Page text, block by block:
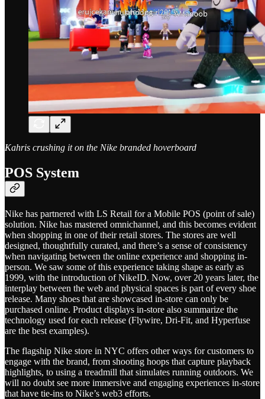
Kahris crushing it on the Nike branded hoverboard
POS System
Nike has partnered with LS Retail for a Mobile POS (point of sale)
solution. Nike has mastered omnichannel, and this becomes evident
when shopping in one of their retail stores. The stores are well
designed, thoughtfully curated, and there’s a sense of consistency
when navigating between the online experience and shopping in-
person. We saw some of this experience taking shape as early as
1999, with the introduction of NikeID. Now, over 20 years later, the
interplay between the web and physical spaces is part of every shoe
release. Many shoes that are showcased in-store can only be
purchased online. Product displays in-store also summarize the
technology used for each release (Flywire, Dri-Fit, and Hyperfuse
are the best examples).
The flagship Nike store in NYC offers other ways for customers to
engage with the brand, from shooting hoops that capture playback
highlights, to using a treadmill that simulates running outdoors. We
will no doubt see more immersive and engaging experiences in-store
that have tie-ins to Nike’s web3 efforts.